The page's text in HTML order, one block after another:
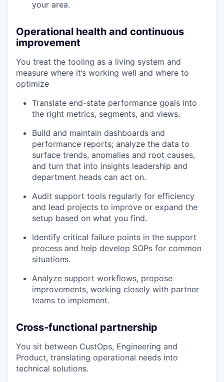
your area.
Operational health and continuous
improvement
You treat the tooling as a living system and
measure where it’s working well and where to
optimize
Translate end-state performance goals into
the right metrics, segments, and views.
Build and maintain dashboards and
performance reports; analyze the data to
surface trends, anomalies and root causes,
and turn that into insights leadership and
department heads can act on.
Audit support tools regularly for efficiency
and lead projects to improve or expand the
setup based on what you find.
Identify critical failure points in the support
process and help develop SOPs for common
situations.
Analyze support workflows, propose
improvements, working closely with partner
teams to implement.
Cross-functional partnership
You sit between CustOps, Engineering and
Product, translating operational needs into
technical solutions.